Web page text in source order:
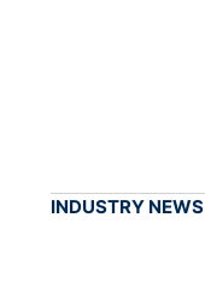
INDUSTRY NEWS